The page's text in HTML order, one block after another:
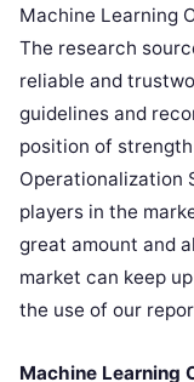
Machine Learning
The research
reliable and
guidelines and
position of
Operationalization
players in the
great amount and
market can keep
the use of our
Machine Learning